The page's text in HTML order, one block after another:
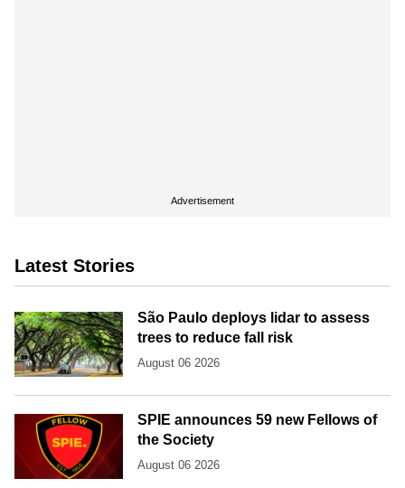
Advertisement
Latest Stories
São Paulo deploys lidar to assess
trees to reduce fall risk
August 06 2026
SPIE announces 59 new Fellows of
the Society
August 06 2026